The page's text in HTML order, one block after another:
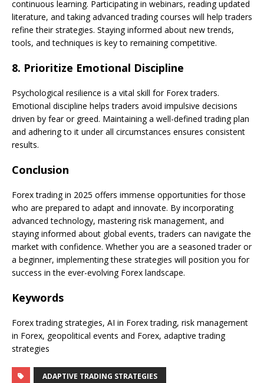
continuous learning. Participating in webinars, reading updated
literature, and taking advanced trading courses will help traders
refine their strategies. Staying informed about new trends,
tools, and techniques is key to remaining competitive.
8. Prioritize Emotional Discipline
Psychological resilience is a vital skill for Forex traders.
Emotional discipline helps traders avoid impulsive decisions
driven by fear or greed. Maintaining a well-defined trading plan
and adhering to it under all circumstances ensures consistent
results.
Conclusion
Forex trading in 2025 offers immense opportunities for those
who are prepared to adapt and innovate. By incorporating
advanced technology, mastering risk management, and
staying informed about global events, traders can navigate the
market with confidence. Whether you are a seasoned trader or
a beginner, implementing these strategies will position you for
success in the ever-evolving Forex landscape.
Keywords
Forex trading strategies, AI in Forex trading, risk management
in Forex, geopolitical events and Forex, adaptive trading
strategies
ADAPTIVE TRADING STRATEGIES